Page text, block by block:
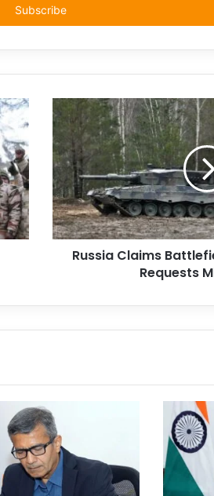
Russia Claims
Requests